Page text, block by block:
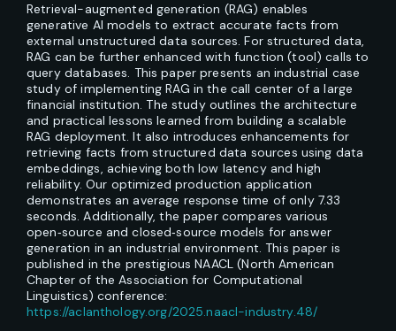
Retrieval-augmented generation (RAG) enables
generative AI models to extract accurate facts from
external unstructured data sources. For structured data,
RAG can be further enhanced with function (tool) calls to
query databases. This paper presents an industrial case
study of implementing RAG in the call center of a large
financial institution. The study outlines the architecture
and practical lessons learned from building a scalable
RAG deployment. It also introduces enhancements for
retrieving facts from structured data sources using data
embeddings, achieving both low latency and high
reliability. Our optimized production application
demonstrates an average response time of only 7.33
seconds. Additionally, the paper compares various
open‑source and closed‑source models for answer
generation in an industrial environment. This paper is
published in the prestigious NAACL (North American
Chapter of the Association for Computational
Linguistics) conference:
https://aclanthology.org/2025.naacl-industry.48/